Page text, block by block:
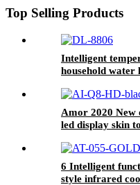
Top Selling Products
Intelligent
household water
Amor 2020 New
led display skin
6 Intelligent
style infrared